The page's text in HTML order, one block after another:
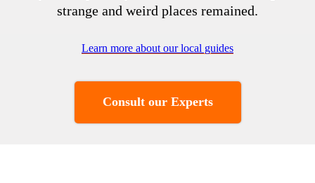
strange and weird places remained.
Learn more about our local guides
Consult our Experts